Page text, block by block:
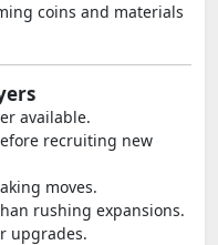
coins and materials
available.
recruiting new
moves.
rushing expansions.
upgrades.